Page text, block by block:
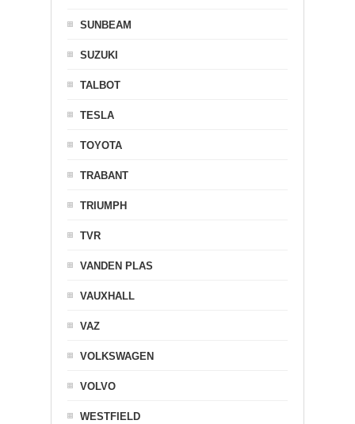
SUNBEAM
SUZUKI
TALBOT
TESLA
TOYOTA
TRABANT
TRIUMPH
TVR
VANDEN PLAS
VAUXHALL
VAZ
VOLKSWAGEN
VOLVO
WESTFIELD